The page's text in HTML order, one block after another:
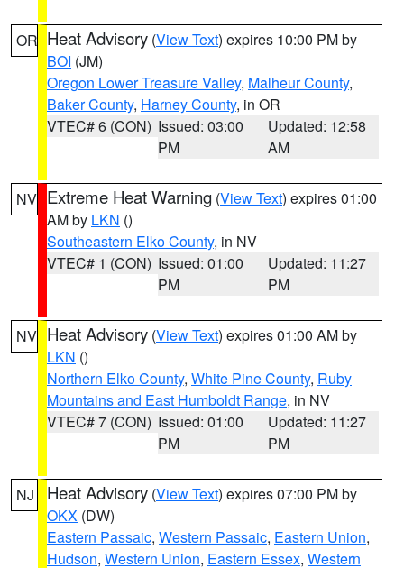
OR Heat Advisory (View Text) expires 10:00 PM by
BOI (JM)
Oregon Lower Treasure Valley, Malheur County,
Baker County, Harney County, in OR
VTEC# 6 (CON) Issued: 03:00
PM
Updated: 12:58
AM
NV Extreme Heat Warning (View Text) expires 01:00
AM by LKN ()
Southeastern Elko County, in NV
VTEC# 1 (CON) Issued: 01:00
PM
Updated: 11:27
PM
NV Heat Advisory (View Text) expires 01:00 AM by
LKN ()
Northern Elko County, White Pine County, Ruby
Mountains and East Humboldt Range, in NV
VTEC# 7 (CON) Issued: 01:00
PM
Updated: 11:27
PM
NJ Heat Advisory (View Text) expires 07:00 PM by
OKX (DW)
Eastern Passaic, Western Passaic, Eastern Union,
Hudson, Western Union, Eastern Essex, Western